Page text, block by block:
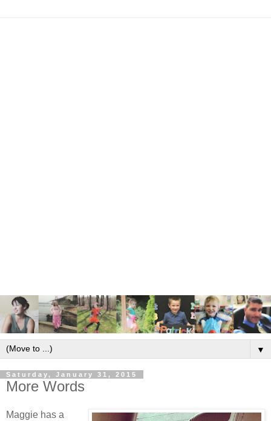
▼
Saturday, January 31, 2015
More Words
Maggie has a